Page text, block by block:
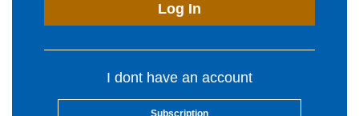
Log In
I dont have an account
Subscription